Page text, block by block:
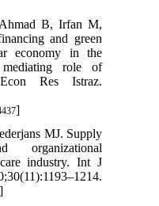
B, Irfan M,
and green
economy in the
role of
Res Istraz.
]
MJ. Supply
organizational
industry. Int J